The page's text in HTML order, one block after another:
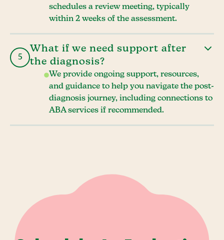
schedules a review meeting, typically
within 2 weeks of the assessment.
5
What if we need support after
the diagnosis?
We provide ongoing support, resources,
and guidance to help you navigate the post-
diagnosis journey, including connections to
ABA services if recommended.